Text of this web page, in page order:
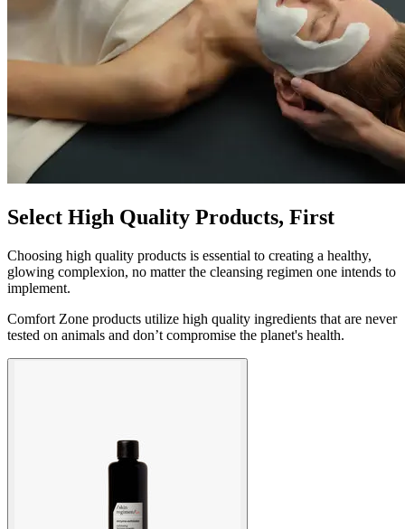
Select High Quality Products, First
Choosing high quality products is essential to creating a healthy,
glowing complexion, no matter the cleansing regimen one intends to
implement.
Comfort Zone products utilize high quality ingredients that are never
tested on animals and don’t compromise the planet's health.